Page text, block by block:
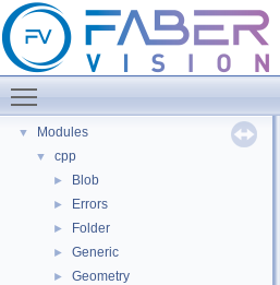
► Guides
► Tutorials
► FAQ
▼ Modules
▼ cpp
► Blob
► Errors
► Folder
► Generic
► Geometry